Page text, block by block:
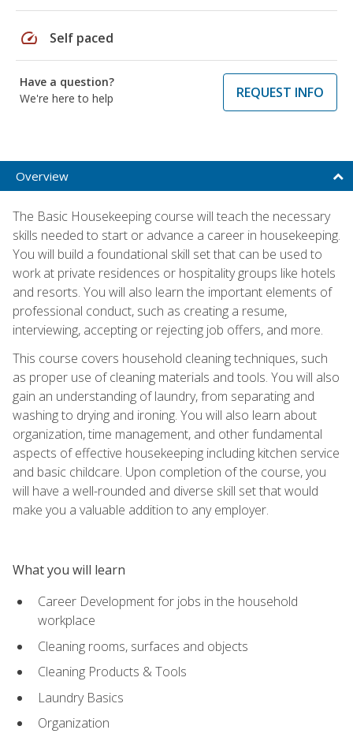
speed Self paced
Have a question?
We're here to help
REQUEST INFO
Overview
The Basic Housekeeping course will teach the necessary
skills needed to start or advance a career in housekeeping.
You will build a foundational skill set that can be used to
work at private residences or hospitality groups like hotels
and resorts. You will also learn the important elements of
professional conduct, such as creating a resume,
interviewing, accepting or rejecting job offers, and more.
This course covers household cleaning techniques, such
as proper use of cleaning materials and tools. You will also
gain an understanding of laundry, from separating and
washing to drying and ironing. You will also learn about
organization, time management, and other fundamental
aspects of effective housekeeping including kitchen service
and basic childcare. Upon completion of the course, you
will have a well-rounded and diverse skill set that would
make you a valuable addition to any employer.
What you will learn
Career Development for jobs in the household
workplace
Cleaning rooms, surfaces and objects
Cleaning Products & Tools
Laundry Basics
Organization